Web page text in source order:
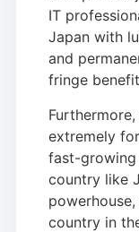
IT
Japan with
and
fringe
extremely
fast-growing
country like
country in